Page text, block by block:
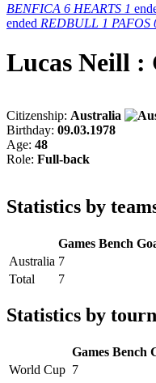
BENFICA 6 HEARTS 1
ended REDBULL 1 PAFOS
Lucas Neill :
Citizenship: Australia
Birthday: 09.03.1978
Age: 48
Role: Full-back
Statistics by
Games Bench
Australia 7
Total
7
Statistics by
Games Bench
World Cup 7